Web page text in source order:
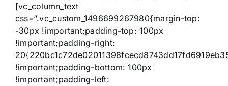
[vc_column_text
css=“.vc_custom_1496699267980{margin-top:
-30px !important;padding-top: 100px
!important;padding-right:
!important;padding-bottom: 100px
!important;padding-left: